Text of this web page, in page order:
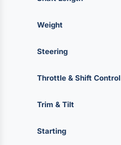
Weight
Steering
Throttle & Shift Control
Trim & Tilt
Starting